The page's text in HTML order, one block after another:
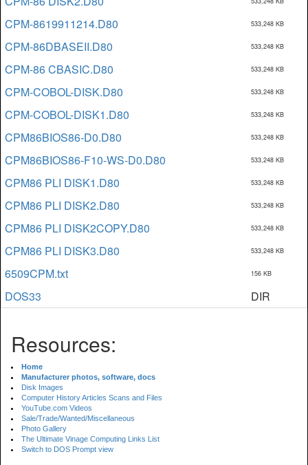
CPM-8619911214.D80 533,248 KB
CPM-86DBASEII.D80 533,248 KB
CPM-86 CBASIC.D80 533,248 KB
CPM-COBOL-DISK.D80 533,248 KB
CPM-COBOL-DISK1.D80 533,248 KB
CPM86BIOS86-D0.D80 533,248 KB
CPM86BIOS86-F10-WS-D0.D80 533,248 KB
CPM86 PLI DISK1.D80 533,248 KB
CPM86 PLI DISK2.D80 533,248 KB
CPM86 PLI DISK2COPY.D80 533,248 KB
CPM86 PLI DISK3.D80 533,248 KB
6509CPM.txt 156 KB
DOS33 DIR
Resources:
Home
Manufacturer photos, software, docs
Disk Images
Computer History Articles Scans and Files
YouTube.com Videos
Sale/Trade/Wanted/Miscellaneous
Photo Gallery
The Ultimate Vinage Computing Links List
Switch to DOS Prompt view